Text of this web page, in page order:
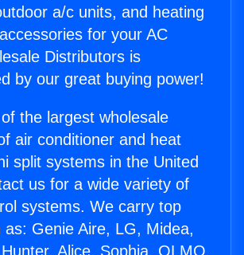
a/c units, and heating
for your AC
Distributors is
by our great buying power!
the largest wholesale
air conditioner and heat
split systems in the United
us for a wide variety of
systems. We carry top
as: Genie Aire, LG, Midea,
Alice, Sophia, OLMO,